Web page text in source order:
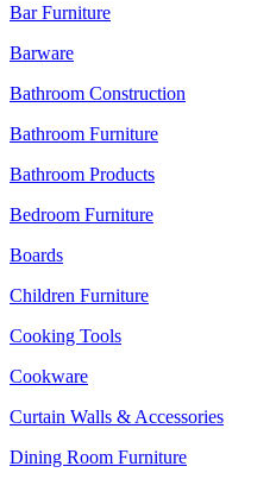
Bar Furniture
Barware
Bathroom Construction
Bathroom Furniture
Bathroom Products
Bedroom Furniture
Boards
Children Furniture
Cooking Tools
Cookware
Curtain Walls & Accessories
Dining Room Furniture